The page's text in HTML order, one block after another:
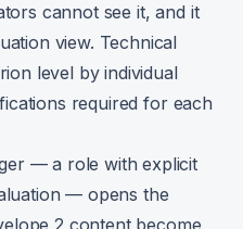
cannot see it, and it
view. Technical
level by individual
required for each
— a role with explicit
— opens the
2 content become